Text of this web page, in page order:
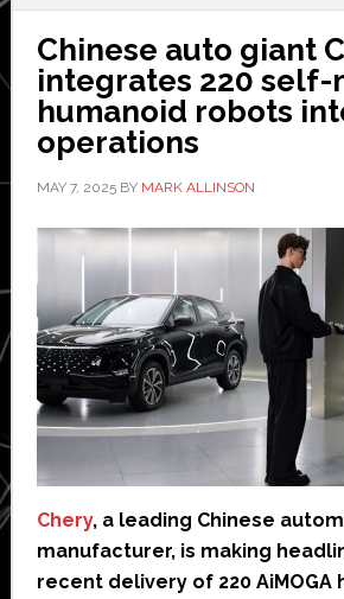
Chinese auto giant
integrates 220 self-
humanoid robots
operations
MAY 7, 2025BY MARK ALLINSON
Chery, a leading Chinese
manufacturer, is making
recent delivery of 220 AiMOGA